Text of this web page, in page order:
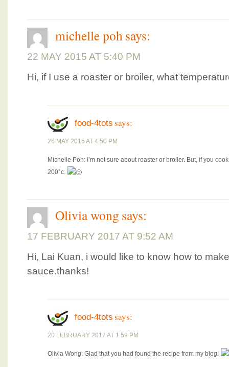
michelle poh says:
22 MAY 2015 AT 5:40 PM
Hi, if I use a roaster or broiler, what
food-4tots says:
26 MAY 2015 AT 4:50 PM
Michelle Poh: I’m not sure about roaster or broiler. But, if you
200°c.
Olivia wong says:
17 FEBRUARY 2017 AT 9:52 AM
Hi, Lai Kuan, i would like to know how to
sauce.thanks!
food-4tots says:
20 FEBRUARY 2017 AT 1:59 PM
Olivia Wong: Glad that you had found the recipe from my blog!